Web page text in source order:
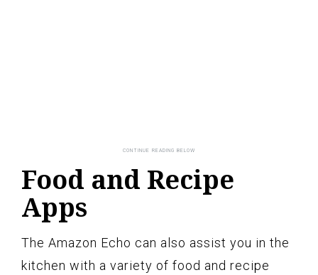
Food and Recipe
Apps
The Amazon Echo can also assist you in the
kitchen with a variety of food and recipe